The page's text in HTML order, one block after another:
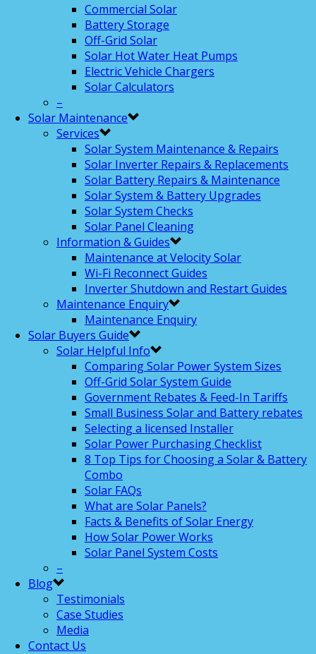
Commercial Solar
Battery Storage
Off-Grid Solar
Solar Hot Water Heat Pumps
Electric Vehicle Chargers
Solar Calculators
–
Solar Maintenance
Services
Solar System Maintenance & Repairs
Solar Inverter Repairs & Replacements
Solar Battery Repairs & Maintenance
Solar System & Battery Upgrades
Solar System Checks
Solar Panel Cleaning
Information & Guides
Maintenance at Velocity Solar
Wi-Fi Reconnect Guides
Inverter Shutdown and Restart Guides
Maintenance Enquiry
Maintenance Enquiry
Solar Buyers Guide
Solar Helpful Info
Comparing Solar Power System Sizes
Off-Grid Solar System Guide
Government Rebates & Feed-In Tariffs
Small Business Solar and Battery rebates
Selecting a licensed Installer
Solar Power Purchasing Checklist
8 Top Tips for Choosing a Solar & Battery
Combo
Solar FAQs
What are Solar Panels?
Facts & Benefits of Solar Energy
How Solar Power Works
Solar Panel System Costs
–
Blog
Testimonials
Case Studies
Media
Contact Us